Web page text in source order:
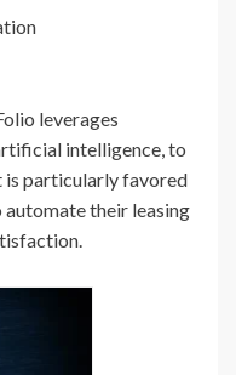
leverages
intelligence, to
is particularly favored
their leasing